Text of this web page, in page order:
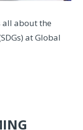
all about the
at Global